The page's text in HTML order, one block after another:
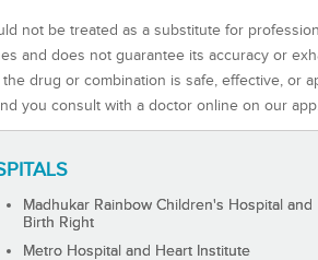
not be treated as a substitute for
and does not guarantee its accuracy or
drug or combination is safe, effective, or
you consult with a doctor online on our
Madhukar Rainbow Children's Hospital and
Birth Right
Metro Hospital and Heart Institute